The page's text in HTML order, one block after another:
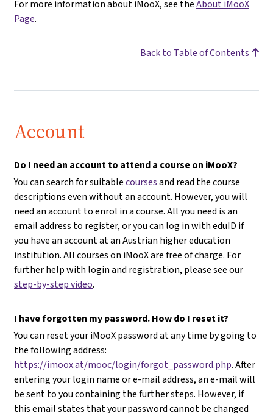
For more information about iMooX, see theAbout iMooX
Page.
Back to Table of Contents
Account
Do I need an account to attend a course on iMooX?
You can search for suitablecoursesand read the course
descriptions even without an account. However, you will
need an account to enrol in a course. All you need is an
email address to register, or you can log in with eduID if
you have an account at an Austrian higher education
institution. All courses on iMooX are free of charge. For
further help with login and registration, please see our
step-by-step video.
I have forgotten my password. How do I reset it?
You can reset your iMooX password at any time by going to
the following address:
https://imoox.at/mooc/login/forgot_password.php. After
entering your login name or e-mail address, an e-mail will
be sent to you containing the further steps. However, if
this email states that your password cannot be changed